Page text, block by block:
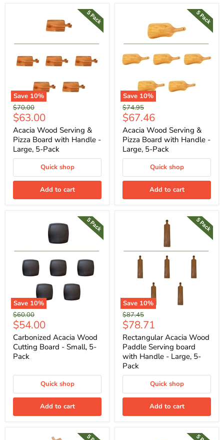
Save 10%
Original
price
$70.00
Current
price
$63.00
Acacia Wood Serving &
Pizza Board with Handle -
Large, 5-Pack
Quick shop
Add to cart
Save 10%
Original
price
$74.95
Current
price
$67.46
Acacia Wood Serving &
Pizza Board with Handle -
Large, 5-Pack
Quick shop
Add to cart
Save 10%
Original
price
$60.00
Current
price
$54.00
Carbonized Acacia Wood
Cutting Board - Small, 5-
Pack
Quick shop
Add to cart
Save 10%
Original
price
$87.45
Current
price
$78.71
Rectangular Acacia Wood
Paddle Serving board
with Handle - Large, 5-
Pack
Quick shop
Add to cart